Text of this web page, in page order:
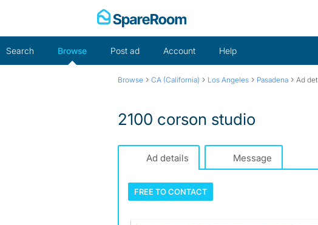
Search Browse Post ad Account Help
Browse › CA (California) › Los Angeles › Pasadena › Ad
2100 corson studio
Ad details Message
FREE TOCONTACT